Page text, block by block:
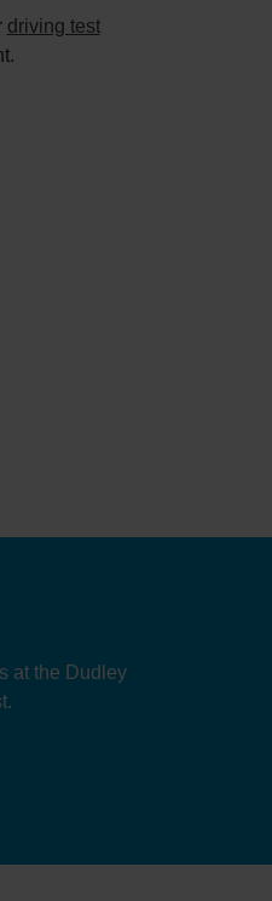
driving test
at the Dudley